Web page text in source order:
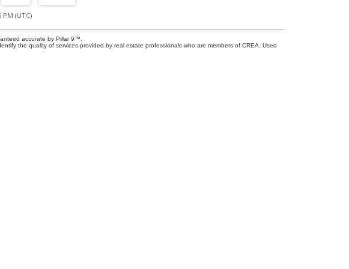
(UTC)
accurate by Pillar 9™.
the quality of services provided by real estate professionals who are members of CREA. Used